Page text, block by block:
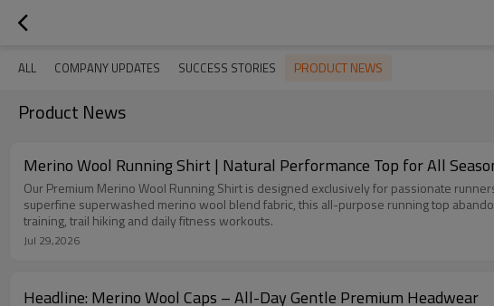
ALL COMPANY UPDATES SUCCESS STORIES PRODUCT NEWS
Product News
Merino Wool Running Shirt | Natural Performance Top for All
Our Premium Merino Wool Running Shirt is designed exclusively for passionate
superfine superwashed merino wool blend fabric, this all-purpose running top
training, trail hiking and daily fitness workouts.
Jul 29,2026
Headline: Merino Wool Caps – All-Day Gentle Premium Headwear